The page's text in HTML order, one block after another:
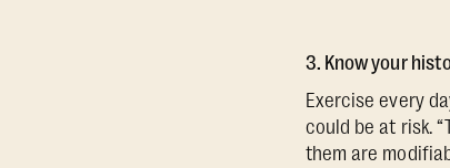
3. Know your
Exercise every
could be at risk.
them are